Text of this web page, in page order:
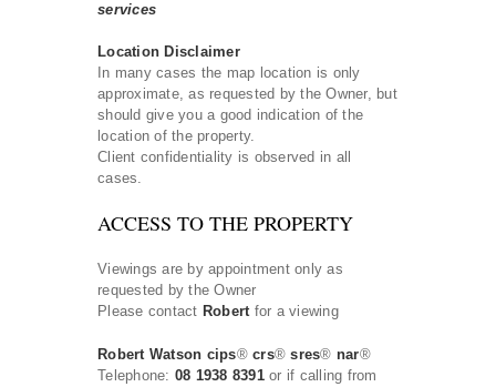
services
Location Disclaimer
In many cases the map location is only
approximate, as requested by the Owner, but
should give you a good indication of the
location of the property.
Client confidentiality is observed in all
cases.
ACCESS TO THE PROPERTY
Viewings are by appointment only as
requested by the Owner
Please contact Robertfor a viewing
Robert Watson cips®crs® sres® nar®
Telephone: 08 1938 8391or if calling from